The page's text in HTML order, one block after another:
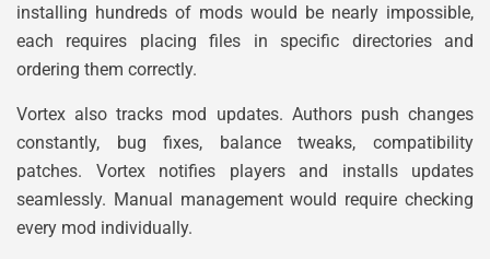
installing hundreds of mods would be nearly impossible,
each requires placing files in specific directories and
ordering them correctly.
Vortex also tracks mod updates. Authors push changes
constantly, bug fixes, balance tweaks, compatibility
patches. Vortex notifies players and installs updates
seamlessly. Manual management would require checking
every mod individually.